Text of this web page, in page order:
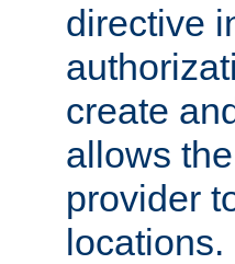
directive
create
allows
provider
locations.